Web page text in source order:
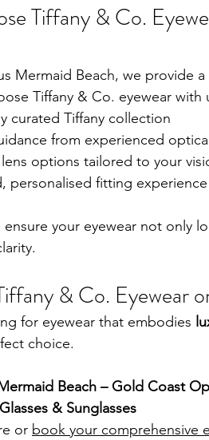
Tiffany & Co.
Mermaid Beach, we provide
Tiffany & Co. eyewear with
curated Tiffany collection
from experienced
options tailored to your
personalised fitting experience
your eyewear not only
& Co. Eyewear
for eyewear that embodies
choice.
Beach – Gold Coast
& Sunglasses
or book your comprehensive